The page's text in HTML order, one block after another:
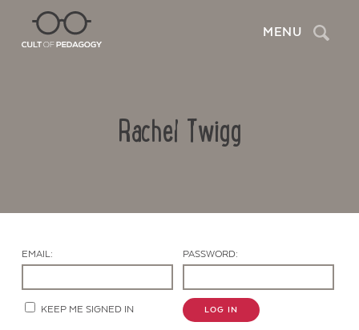
MENU Search
Rachel Twigg
EMAIL: PASSWORD:
KEEP ME SIGNED IN LOG IN